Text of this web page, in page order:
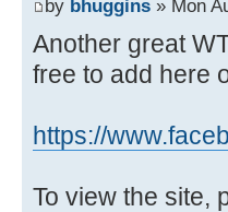
by bhuggins » Mon
Another great
free to add here
https://
To view the site,